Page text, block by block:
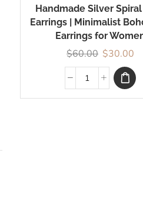
Handmade Silver
Earrings | Minimalist
Earrings for
$60.00 $30.00